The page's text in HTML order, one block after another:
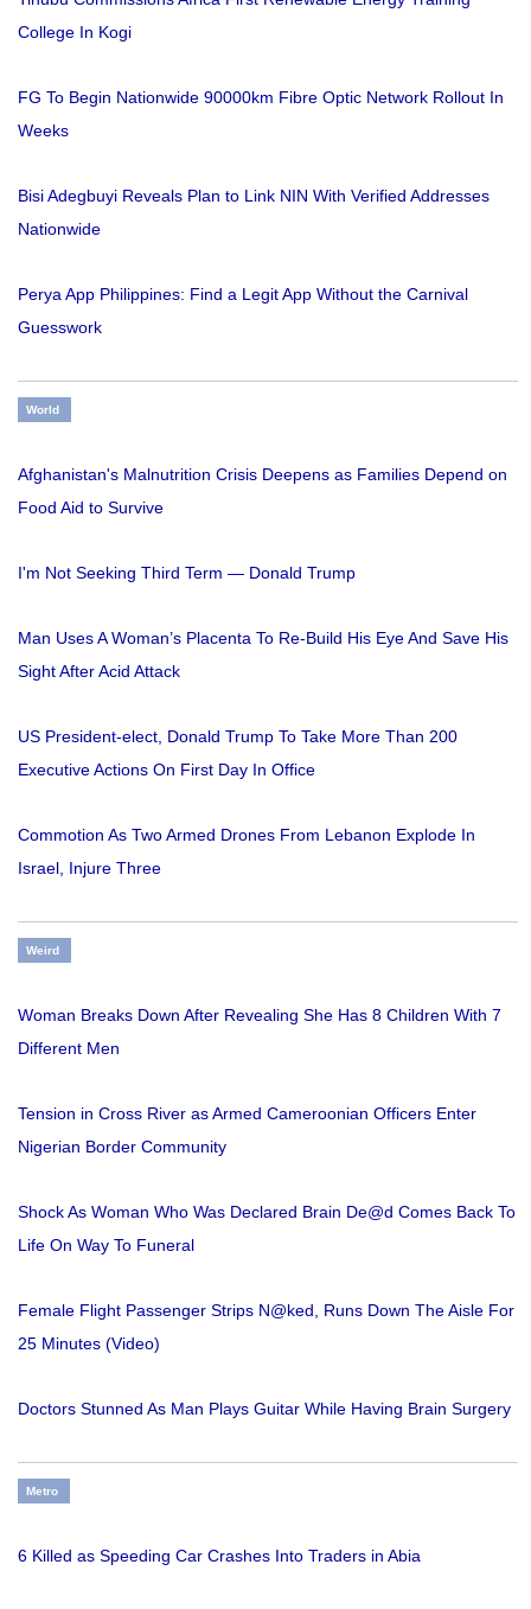
College In Kogi
FG To Begin Nationwide 90000km Fibre Optic Network Rollout In
Weeks
Bisi Adegbuyi Reveals Plan to Link NIN With Verified Addresses
Nationwide
Perya App Philippines: Find a Legit App Without the Carnival
Guesswork
World
Afghanistan's Malnutrition Crisis Deepens as Families Depend on
Food Aid to Survive
I'm Not Seeking Third Term — Donald Trump
Man Uses A Woman’s Placenta To Re-Build His Eye And Save His
Sight After Acid Attack
US President-elect, Donald Trump To Take More Than 200
Executive Actions On First Day In Office
Commotion As Two Armed Drones From Lebanon Explode In
Israel, Injure Three
Weird
Woman Breaks Down After Revealing She Has 8 Children With 7
Different Men
Tension in Cross River as Armed Cameroonian Officers Enter
Nigerian Border Community
Shock As Woman Who Was Declared Brain De@d Comes Back To
Life On Way To Funeral
Female Flight Passenger Strips N@ked, Runs Down The Aisle For
25 Minutes (Video)
Doctors Stunned As Man Plays Guitar While Having Brain Surgery
Metro
6 Killed as Speeding Car Crashes Into Traders in Abia